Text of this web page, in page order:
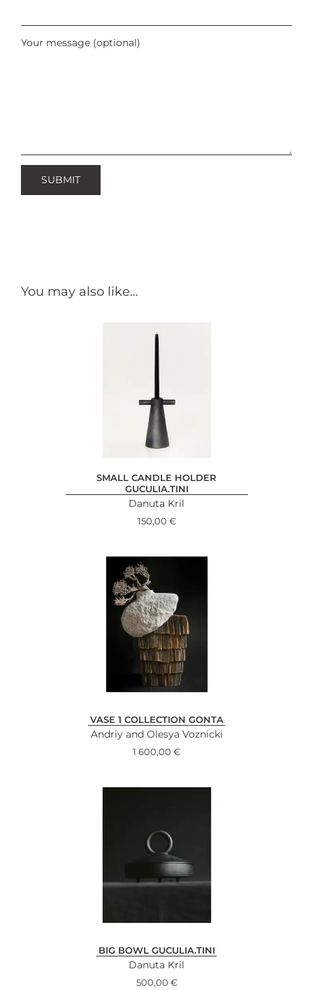
Your message (optional)
You may also like…
SMALL CANDLE HOLDER
GUCULIA.TINI
Danuta Kril
150,00 €
VASE 1 COLLECTION GONTA
Andriy and Olesya Voznicki
1 600,00 €
BIG BOWL GUCULIA.TINI
Danuta Kril
500,00 €